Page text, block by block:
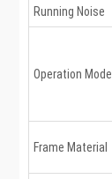
Running Noise
Operation Mode
Frame Material